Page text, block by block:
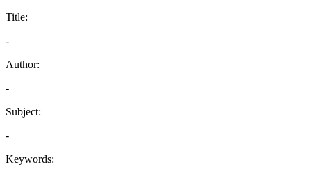
Title:
-
Author:
-
Subject:
-
Keywords: